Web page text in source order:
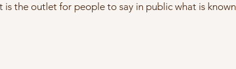
the outlet for people to say in public what is known